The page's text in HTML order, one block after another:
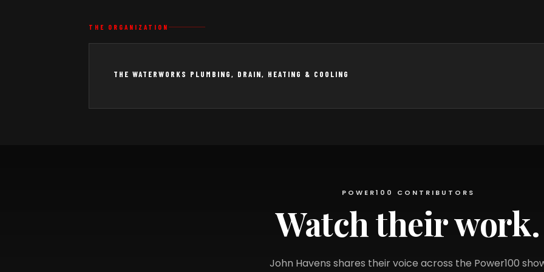
THE ORGANIZATION
THE WATERWORKS PLUMBING, DRAIN, HEATING & COOLING
POWER100 CONTRIBUTORS
Watch their work.
John Havens shares their voice across the Power100